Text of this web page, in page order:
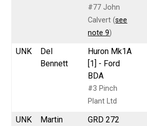
#77 John
Calvert (see
note 9)
UNK
Del
Bennett
Huron Mk1A
[1] - Ford
BDA
#3 Pinch
Plant Ltd
UNK
Martin
GRD 272